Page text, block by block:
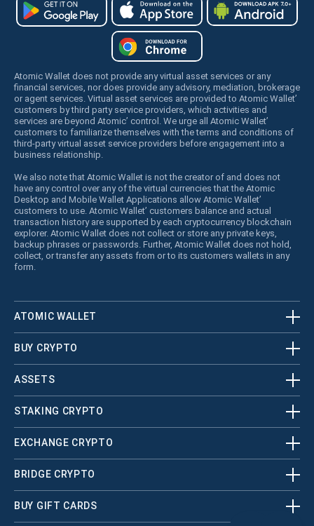
Atomic Wallet does not provide any virtual asset services or any
financial services, nor does provide any advisory, mediation, brokerage
or agent services. Virtual asset services are provided to Atomic Wallet’
customers by third party service providers, which activities and
services are beyond Atomic’ control. We urge all Atomic Wallet’
customers to familiarize themselves with the terms and conditions of
third-party virtual asset service providers before engagement into a
business relationship.
We also note that Atomic Wallet is not the creator of and does not
have any control over any of the virtual currencies that the Atomic
Desktop and Mobile Wallet Applications allow Atomic Wallet’
customers to use. Atomic Wallet’ customers balance and actual
transaction history are supported by each cryptocurrency blockchain
explorer. Atomic Wallet does not collect or store any private keys,
backup phrases or passwords. Further, Atomic Wallet does not hold,
collect, or transfer any assets from or to its customers wallets in any
form.
ATOMIC WALLET
BUY CRYPTO
ASSETS
STAKING CRYPTO
EXCHANGE CRYPTO
BRIDGE CRYPTO
BUY GIFT CARDS